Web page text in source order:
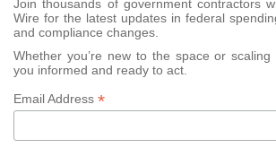
Join thousands of government contractors
Wire for the latest updates in federal
and compliance changes.
Whether you’re new to the space or
you informed and ready to act.
Email Address *